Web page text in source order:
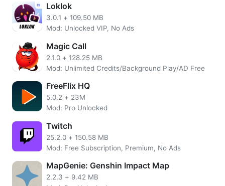
used to buy anything. All these features of this Zepeto are
unlocked. You can download this app free from play store.
Zeepto is a fun social app to make friends where anybody
creates their own digital version of herself. You can
trending items such as clothing, hairstyle, and makeup to
branded collabs, express yourself beyond their anyone’s
imagination. The latest version offers so many reach
features.
Play together in Zepeto worlds
Play with anyone in a virtual classroom to an imaginary
world. Send a friend request to anybody whom you want
Loklok
3.0.1 + 109.50 MB
Mod: Unlocked VIP, No Ads
Magic Call
2.1.0 + 128.25 MB
Mod: Unlimited Credits/Background Play/AD Free
FreeFlix HQ
5.0.2 + 23M
Mod: Pro Unlocked
Twitch
25.2.0 + 150.58 MB
Mod: Free Subscription, Premium, No Ads
MapGenie: Genshin Impact Map
2.2.3 + 9.42 MB